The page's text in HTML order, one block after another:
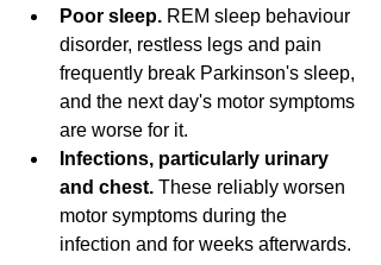
Poor sleep. REM sleep behaviour
disorder, restless legs and pain
frequently break Parkinson's sleep,
and the next day's motor symptoms
are worse for it.
Infections, particularly urinary
and chest. These reliably worsen
motor symptoms during the
infection and for weeks afterwards.